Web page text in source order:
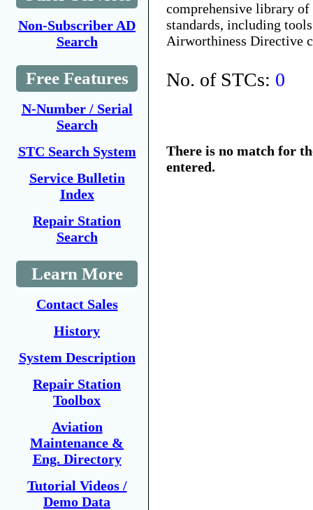
Non-Subscriber AD
Search
Free Features
N-Number / Serial
Search
STC Search System
Service Bulletin
Index
Repair Station
Search
Learn More
Contact Sales
History
System Description
Repair Station
Toolbox
Aviation
Maintenance &
Eng. Directory
Tutorial Videos /
Demo Data
comprehensive library
standards, including
Airworthiness Directive
No. of STCs: 0
There is no match for
entered.